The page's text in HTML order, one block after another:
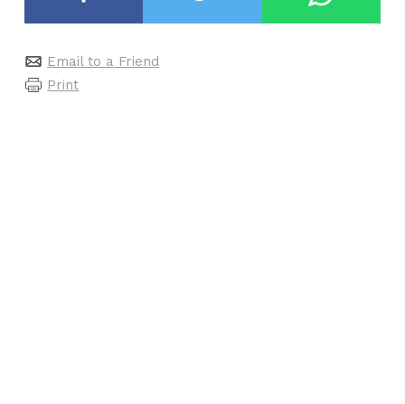
Email to a Friend
Print